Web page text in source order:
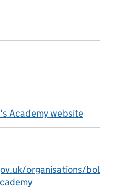
Academy website
organisations/bol